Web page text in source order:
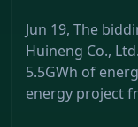
Jun 19, The
Huineng Co.,
5.5GWh of
energy project